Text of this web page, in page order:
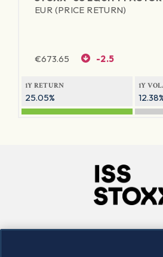
EUR (PRICE RETURN)
€673.65 -2.5
1Y RETURN
25.05%
1Y